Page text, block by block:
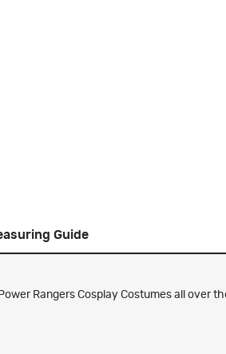
Guide
Rangers Cosplay Costumes all over